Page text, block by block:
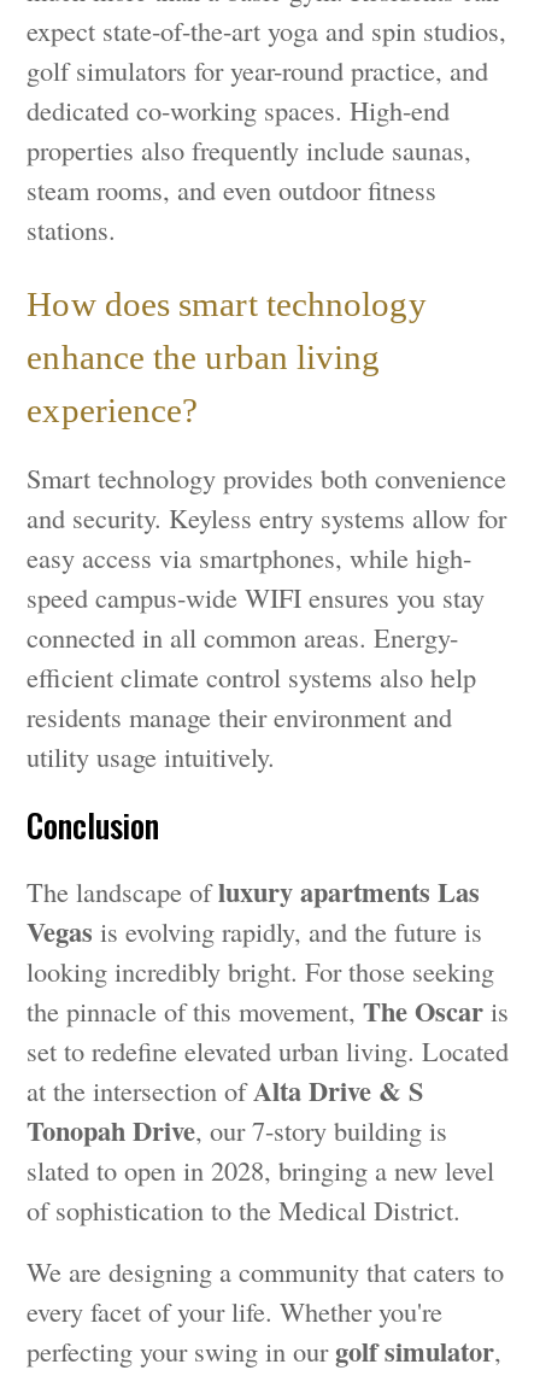
expect state-of-the-art yoga and spin studios,
golf simulators for year-round practice, and
dedicated co-working spaces. High-end
properties also frequently include saunas,
steam rooms, and even outdoor fitness
stations.
How does smart technology
enhance the urban living
experience?
Smart technology provides both convenience
and security. Keyless entry systems allow for
easy access via smartphones, while high-
speed campus-wide WIFI ensures you stay
connected in all common areas. Energy-
efficient climate control systems also help
residents manage their environment and
utility usage intuitively.
Conclusion
The landscape ofluxury apartments Las
Vegas is evolving rapidly, and the future is
looking incredibly bright. For those seeking
the pinnacle of this movement,The Oscar is
set to redefine elevated urban living. Located
at the intersection ofAlta Drive & S
Tonopah Drive, our 7-story building is
slated to open in 2028, bringing a new level
of sophistication to the Medical District.
We are designing a community that caters to
every facet of your life. Whether you're
perfecting your swing in our golf simulator,